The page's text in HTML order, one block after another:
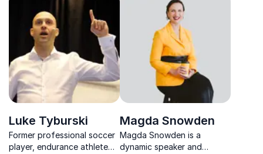
workplaces through
evidence-based wellbeing
insights.
themselves and unlock their
Luke Tyburski
Former professional soccer
player, endurance athlete
Magda Snowden
Magda Snowden is a
dynamic speaker and